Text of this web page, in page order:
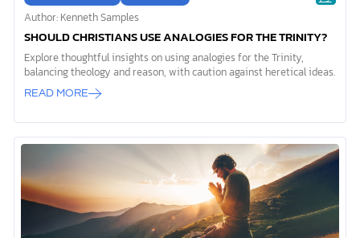
Author: Kenneth Samples
SHOULD CHRISTIANS USE ANALOGIES FOR THE TRINITY?
Explore thoughtful insights on using analogies for the Trinity,
balancing theology and reason, with caution against heretical ideas.
READ MORE